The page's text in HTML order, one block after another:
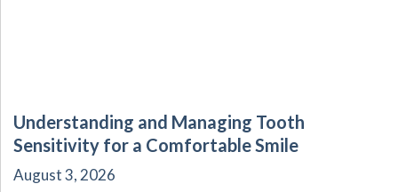
Understanding and Managing Tooth
Sensitivity for a Comfortable Smile
August 3, 2026